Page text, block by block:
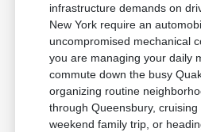
infrastructure demands on
New York require an
uncompromised mechanical
you are managing your daily
commute down the busy
organizing routine
through Queensbury,
weekend family trip, or